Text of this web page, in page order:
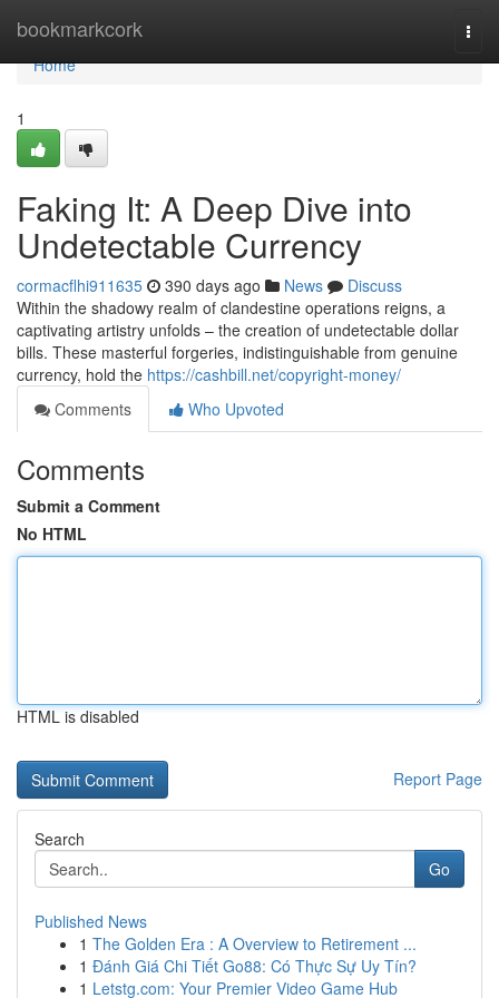
bookmarkcork
Home
Home
1
Faking It: A Deep Dive into
Undetectable Currency
cormacflhi911635 390 days ago News
Discuss
Within the shadowy realm of clandestine operations reigns, a
captivating artistry unfolds – the creation of undetectable dollar
bills. These masterful forgeries, indistinguishable from genuine
currency, hold the https://cashbill.net/copyright-money/
Comments
Who Upvoted
Comments
Submit a Comment
No HTML
HTML is disabled
Report Page
Search
Go
Published News
1 The Golden Era : A Overview to Retirement ...
1 Đánh Giá Chi Tiết Go88: Có Thực Sự Uy Tín?
1 Letstg.com: Your Premier Video Game Hub